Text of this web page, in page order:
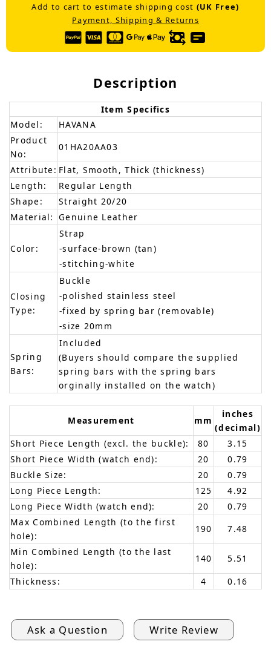
Add to cart to estimate shipping cost (UK Free)
Payment, Shipping & Returns
Description
Item Specifics
Model:
HAVANA
Product
No:
01HA20AA03
Attribute: Flat, Smooth, Thick (thickness)
Length:
Regular Length
Shape:
Straight 20/20
Material: Genuine Leather
Color:
Strap
-surface-brown (tan)
-stitching-white
Closing
Type:
Buckle
-polished stainless steel
-fixed by spring bar (removable)
-size 20mm
Spring
Bars:
Included
(Buyers should compare the supplied
spring bars with the spring bars
orginally installed on the watch)
Measurement mm
inches
(decimal)
Short Piece Length (excl. the buckle):
80
3.15
Short Piece Width (watch end):
20
0.79
Buckle Size:
20
0.79
Long Piece Length:
125
4.92
Long Piece Width (watch end):
20
0.79
Max Combined Length (to the first
hole):
190
7.48
Min Combined Length (to the last
hole):
140
5.51
Thickness:
4 0.16
Ask a Question Write Review